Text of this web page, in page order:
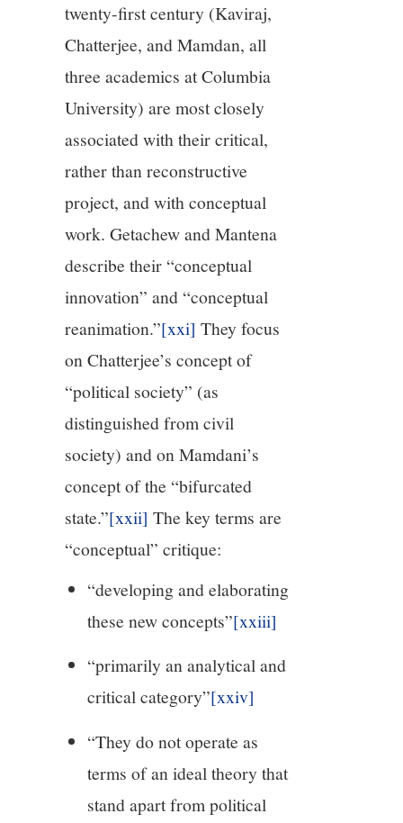
twenty-first century (Kaviraj,
Chatterjee, and Mamdan, all
three academics at Columbia
University) are most closely
associated with their critical,
rather than reconstructive
project, and with conceptual
work. Getachew and Mantena
describe their “conceptual
innovation” and “conceptual
reanimation.”[xxi] They focus
on Chatterjee’s concept of
“political society” (as
distinguished from civil
society) and on Mamdani’s
concept of the “bifurcated
state.”[xxii] The key terms are
“conceptual” critique:
“developing and elaborating
these new concepts”[xxiii]
“primarily an analytical and
critical category”[xxiv]
“They do not operate as
terms of an ideal theory that
stand apart from political